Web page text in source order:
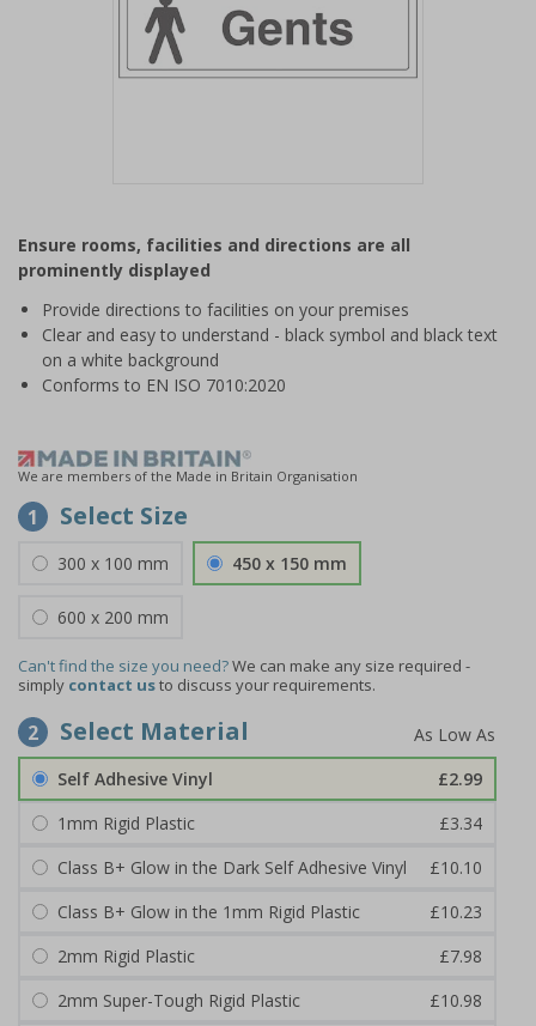
of
1
Ensure rooms, facilities and directions are all
prominently displayed
Provide directions to facilities on your premises
Clear and easy to understand - black symbol and black text
on a white background
Conforms to EN ISO 7010:2020
We are members of the Made in Britain Organisation
1 Select Size
300 x 100 mm 450 x 150 mm
600 x 200 mm
Can't find the size you need?We can make any size required -
simply contact usto discuss your requirements.
2 Select Material
Self Adhesive Vinyl
£2.99
1mm Rigid Plastic
£3.34
Class B+ Glow in the Dark Self Adhesive Vinyl
£10.10
Class B+ Glow in the 1mm Rigid Plastic
£10.23
2mm Rigid Plastic
£7.98
2mm Super-Tough Rigid Plastic
£10.98